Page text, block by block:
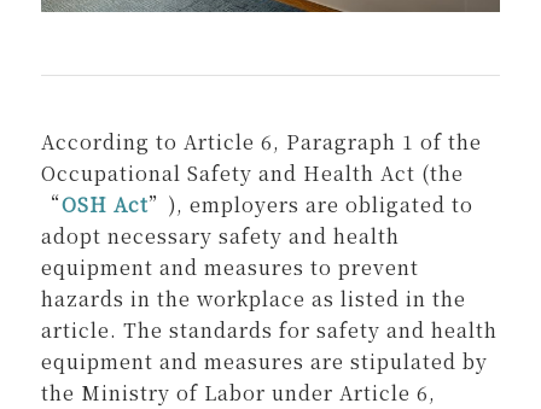
According to Article 6, Paragraph 1 of the
Occupational Safety and Health Act (the
“OSH Act”), employers are obligated to
adopt necessary safety and health
equipment and measures to prevent
hazards in the workplace as listed in the
article. The standards for safety and health
equipment and measures are stipulated by
the Ministry of Labor under Article 6,